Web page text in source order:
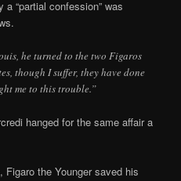
a “partial confession” was
he turned to the two Figaros
though I suffer, they have done
me to this trouble.”
hanged for the same affair a
the Younger saved his